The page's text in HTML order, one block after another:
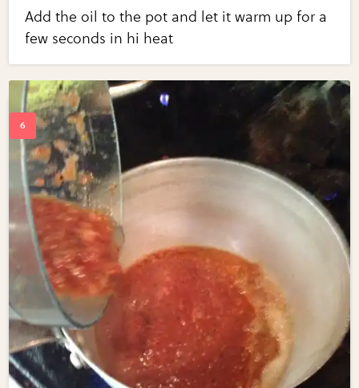
Add the oil to the pot and let it warm up for a
few seconds in hi heat